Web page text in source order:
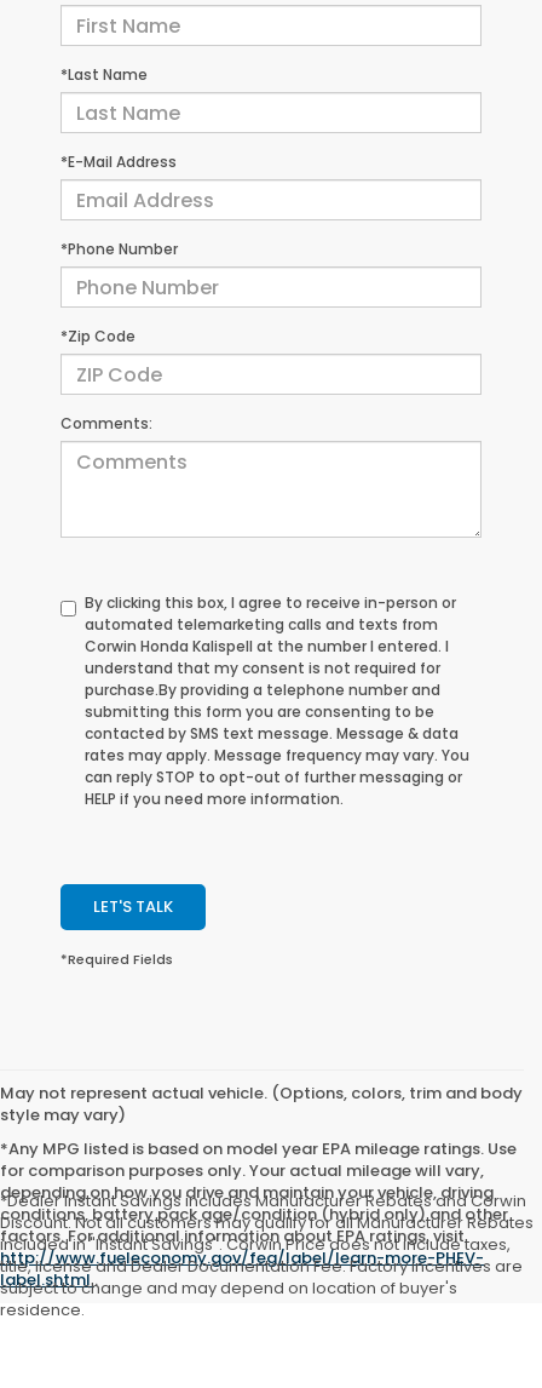
*Last Name
*E-Mail Address
*Phone Number
*Zip Code
Comments:
By clicking this box, I agree to receive in-person or
automated telemarketing calls and texts from
Corwin Honda Kalispell at the number I entered. I
understand that my consent is not required for
purchase.By providing a telephone number and
submitting this form you are consenting to be
contacted by SMS text message. Message & data
rates may apply. Message frequency may vary. You
can reply STOP to opt-out of further messaging or
HELP if you need more information.
LET'S TALK
*Required Fields
May not represent actual vehicle. (Options, colors, trim and body
style may vary)
*Any MPG listed is based on model year EPA mileage ratings. Use
for comparison purposes only. Your actual mileage will vary,
depending on how you drive and maintain your vehicle, driving
conditions, battery pack age/condition (hybrid only) and other
factors. For additional information about EPA ratings, visit
http://www.fueleconomy.gov/feg/label/learn-more-PHEV-
label.shtml.
*Dealer Instant Savings includes Manufacturer Rebates and Corwin
Discount. Not all customers may qualify for all Manufacturer Rebates
included in "Instant Savings". Corwin Price does not include taxes,
title, license and Dealer Documentation Fee. Factory incentives are
subject to change and may depend on location of buyer's
residence.